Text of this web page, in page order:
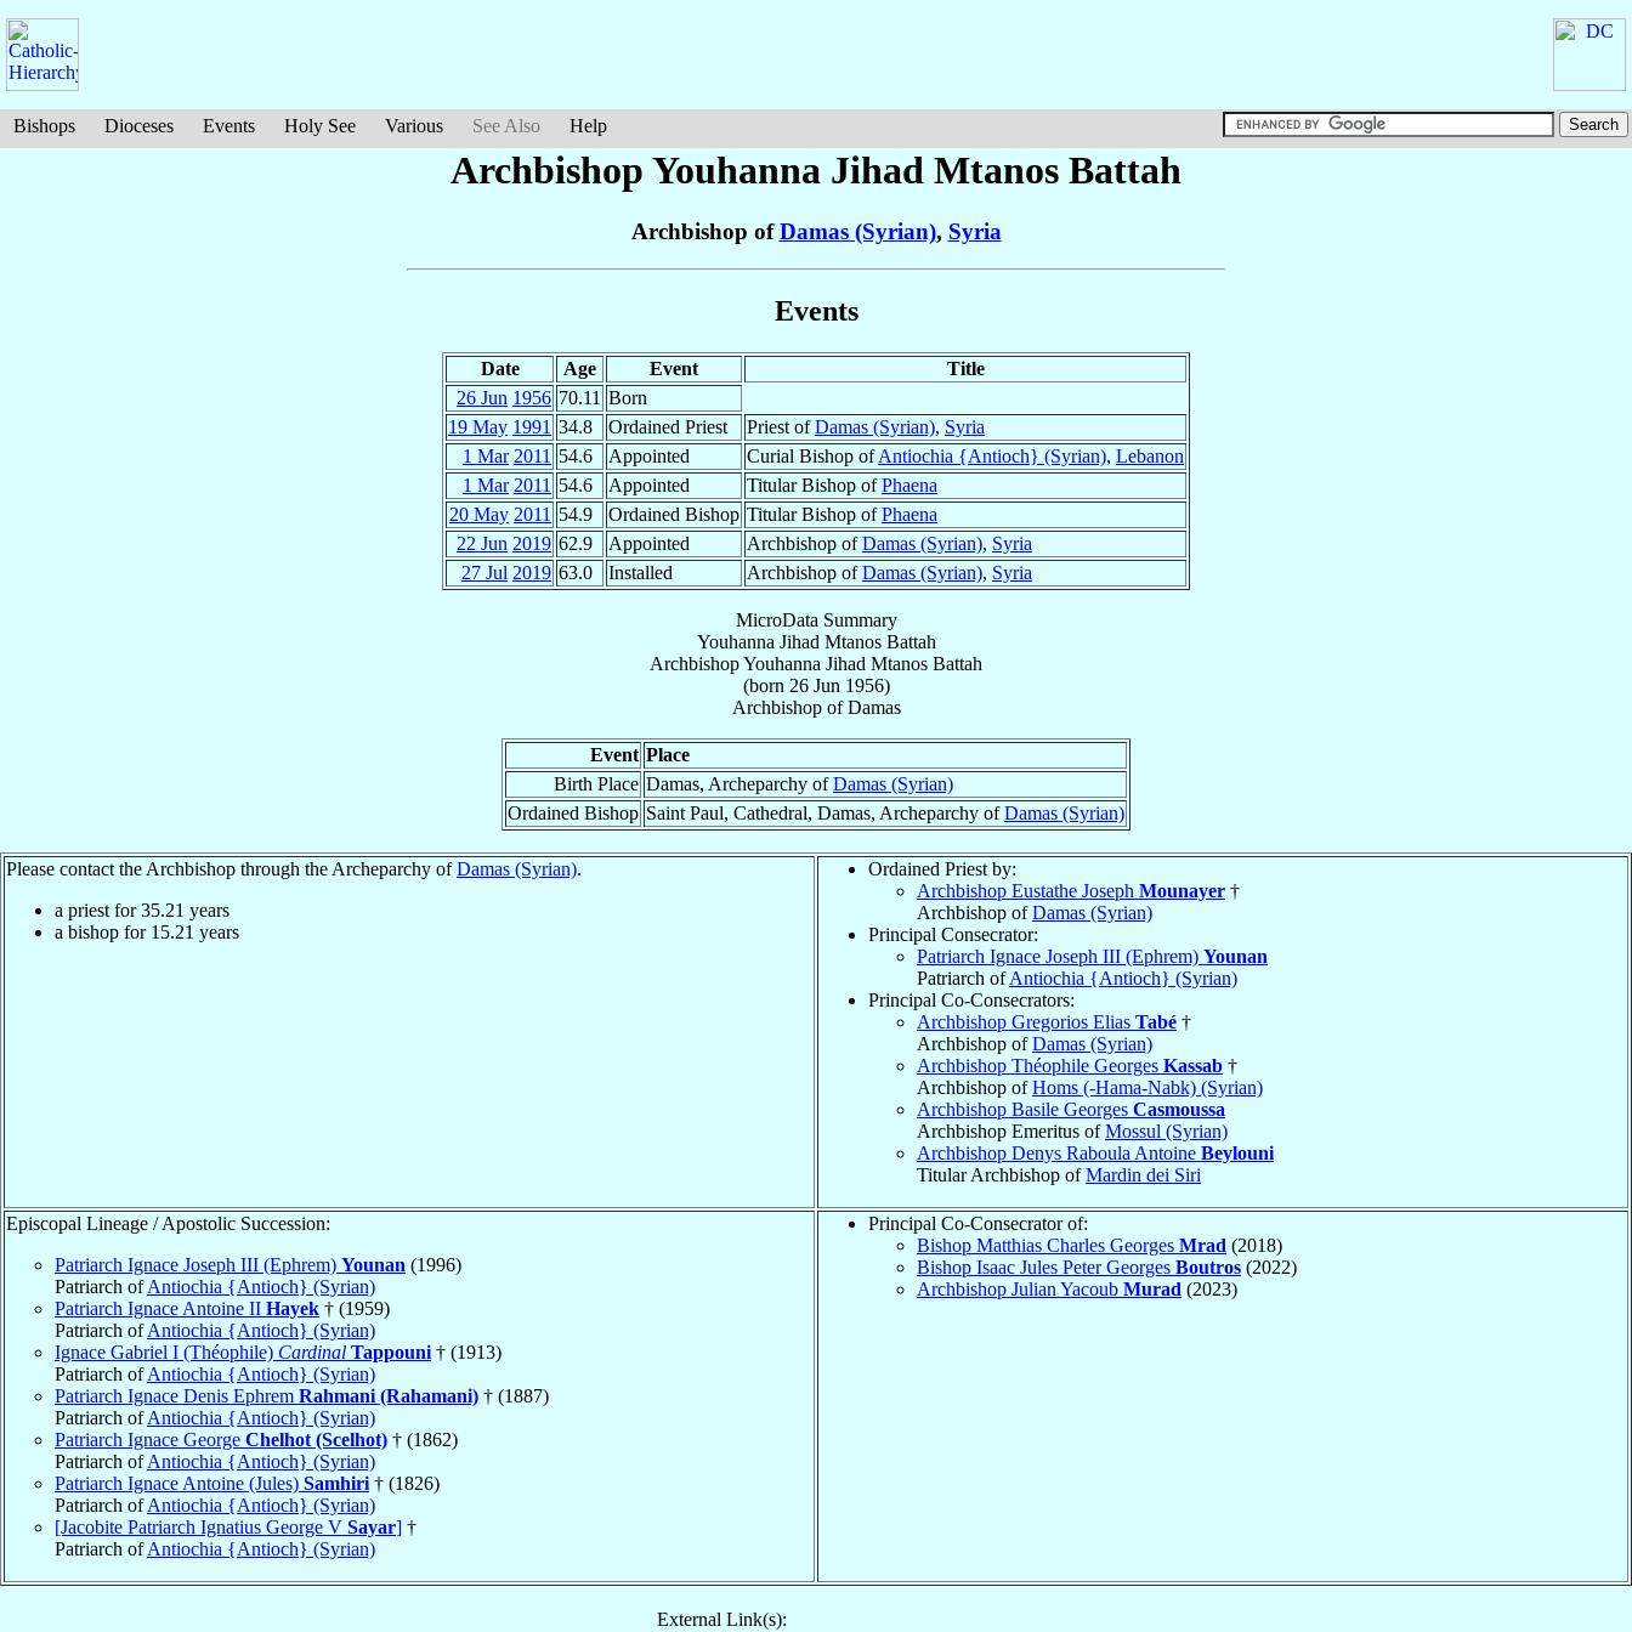
Bishops Dioceses Events Holy See Various See Also Help
Archbishop Youhanna Jihad Mtanos Battah
Archbishop ofDamas (Syrian), Syria
Events
Date Age Event
Title
26 Jun 1956 70.11 Born
19 May 1991 34.8 Ordained Priest Priest ofDamas (Syrian), Syria
1 Mar 2011 54.6 Appointed Curial Bishop ofAntiochia {Antioch} (Syrian), Lebanon
1 Mar 2011 54.6 Appointed Titular Bishop ofPhaena
20 May 2011 54.9 Ordained Bishop Titular Bishop ofPhaena
22 Jun 2019 62.9 Appointed Archbishop ofDamas (Syrian), Syria
27 Jul 2019 63.0 Installed Archbishop ofDamas (Syrian), Syria
MicroData Summary
Youhanna Jihad Mtanos Battah
ArchbishopYouhanna Jihad Mtanos Battah
(born 26 Jun 1956)
ArchbishopofDamas
Event Place
Birth Place Damas, Archeparchy ofDamas (Syrian)
Ordained Bishop Saint Paul, Cathedral, Damas, Archeparchy ofDamas (Syrian)
Please contact the Archbishop through the Archeparchy ofDamas (Syrian).
a priest for35.21 years
a bishop for 15.21 years
Ordained Priest by:
Archbishop Eustathe Joseph Mounayer †
Archbishop ofDamas (Syrian)
Principal Consecrator:
Patriarch Ignace Joseph III (Ephrem) Younan
Patriarch ofAntiochia {Antioch} (Syrian)
Principal Co-Consecrators:
Archbishop Gregorios Elias Tabé †
Archbishop ofDamas (Syrian)
Archbishop Théophile Georges Kassab †
Archbishop ofHoms (-Hama-Nabk) (Syrian)
Archbishop Basile Georges Casmoussa
Archbishop Emeritus ofMossul (Syrian)
Archbishop Denys Raboula Antoine Beylouni
Titular Archbishop ofMardin dei Siri
Episcopal Lineage / Apostolic Succession:
Patriarch Ignace Joseph III (Ephrem) Younan (1996)
Patriarch ofAntiochia {Antioch} (Syrian)
Patriarch Ignace Antoine II Hayek † (1959)
Patriarch ofAntiochia {Antioch} (Syrian)
Ignace Gabriel I (Théophile) Cardinal Tappouni † (1913)
Patriarch ofAntiochia {Antioch} (Syrian)
Patriarch Ignace Denis Ephrem Rahmani (Rahamani) † (1887)
Patriarch ofAntiochia {Antioch} (Syrian)
Patriarch Ignace George Chelhot (Scelhot) † (1862)
Patriarch ofAntiochia {Antioch} (Syrian)
Patriarch Ignace Antoine (Jules) Samhiri † (1826)
Patriarch ofAntiochia {Antioch} (Syrian)
[Jacobite Patriarch Ignatius George V Sayar] †
Patriarch ofAntiochia {Antioch} (Syrian)
Principal Co-Consecrator of:
Bishop Matthias Charles Georges Mrad (2018)
Bishop Isaac Jules Peter Georges Boutros (2022)
Archbishop Julian Yacoub Murad (2023)
External Link(s):